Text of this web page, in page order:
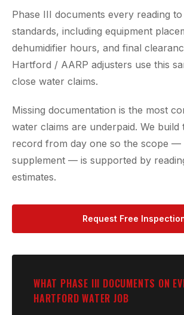
Phase III documents every reading to
standards, including equipment
dehumidifier hours, and final
Hartford / AARP adjusters use this
close water claims.
Missing documentation is the most
water claims are underpaid. We
record from day one so the scope —
supplement — is supported by
estimates.
Request Free
WHAT PHASE III DOCUMENTS ON
HARTFORD WATER JOB